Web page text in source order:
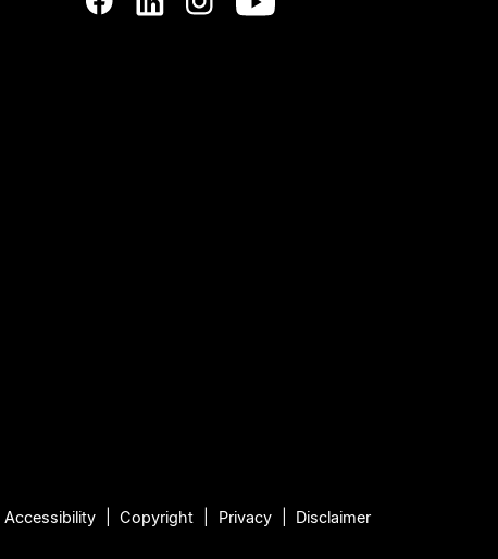
Accessibility Copyright Privacy Disclaimer